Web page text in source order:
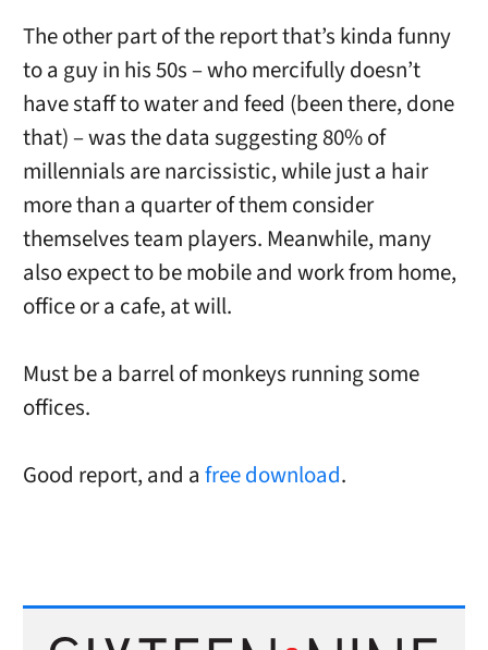
The other part of the report that’s kinda funny
to a guy in his 50s – who mercifully doesn’t
have staff to water and feed (been there, done
that) – was the data suggesting 80% of
millennials are narcissistic, while just a hair
more than a quarter of them consider
themselves team players. Meanwhile, many
also expect to be mobile and work from home,
office or a cafe, at will.
Must be a barrel of monkeys running some
offices.
Good report, and a free download.